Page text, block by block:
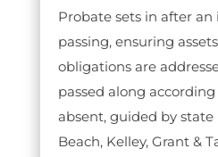
Probate sets in after an
passing, ensuring
obligations are
passed along
absent, guided by state
Beach, Kelley, Grant &